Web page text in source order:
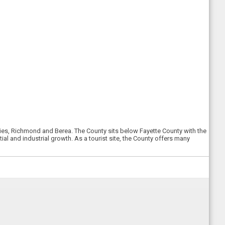
Richmond and Berea. The County sits below Fayette County with the
and industrial growth. As a tourist site, the County offers many